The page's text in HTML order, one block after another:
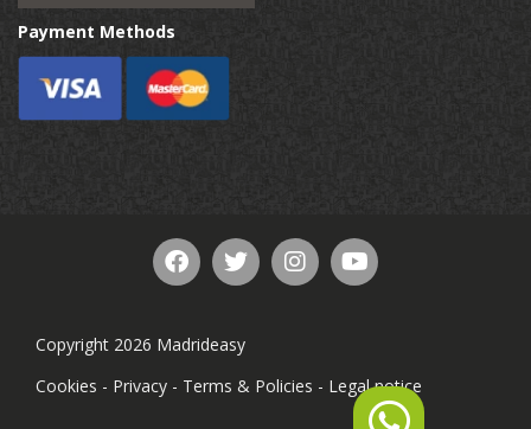
Payment Methods
Copyright 2026 Madrideasy
Cookies - Privacy - Terms & Policies - Legal notice